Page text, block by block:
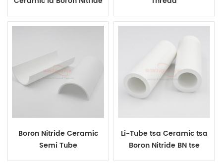
Boron Nitride Ceramic
Semi Tube
Li-Tube tsa Ceramic tsa
Boron Nitride BN tse